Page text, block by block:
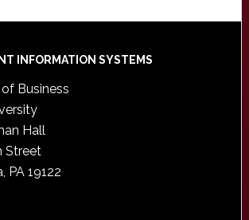
INFORMATION SYSTEMS
Business
Hall
Street
PA 19122